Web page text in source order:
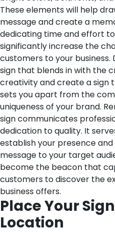
These elements will help
message and create a
dedicating time and effort
significantly increase the
customers to your business.
sign that blends in with the
creativity and create a sign
sets you apart from the
uniqueness of your brand.
sign communicates
dedication to quality. It
establish your presence
message to your target
become the beacon that
customers to discover the
business offers.
Place Your
Location